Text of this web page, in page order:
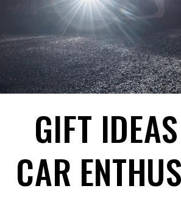
GIFT
CAR